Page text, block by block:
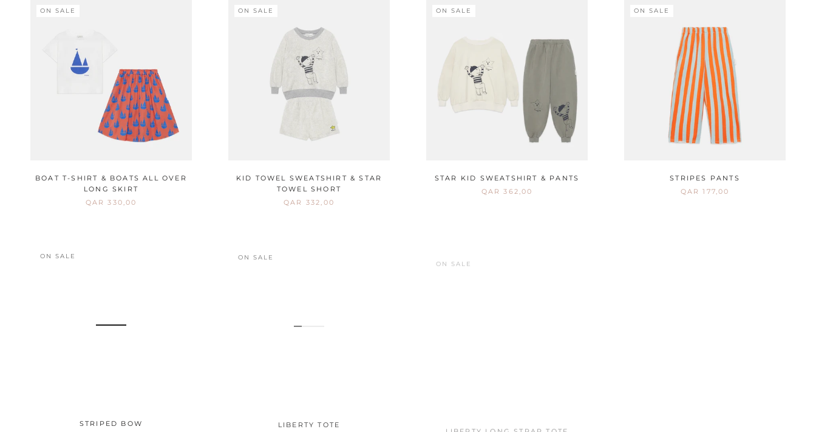
ON SALE
BOAT T-SHIRT & BOATS ALL OVER
LONG SKIRT
QAR 330,00
ON SALE
KID TOWEL SWEATSHIRT & STAR
TOWEL SHORT
QAR 332,00
ON SALE
STAR KID SWEATSHIRT & PANTS
QAR 362,00
ON SALE
STRIPES PANTS
QAR 177,00
ON SALE
STRIPED BOW
ON SALE
LIBERTY TOTE